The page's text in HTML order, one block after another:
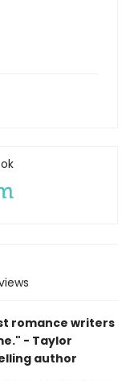
romance writers
- Taylor
author